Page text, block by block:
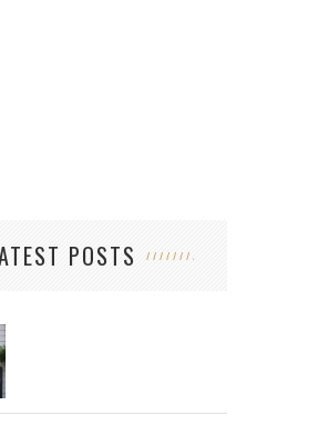
POSTS